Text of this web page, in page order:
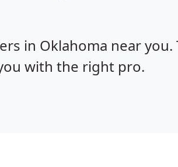
in Oklahoma near you.
with the right pro.